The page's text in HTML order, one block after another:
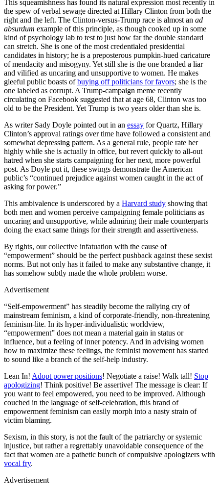
This squeamishness has found its natural expression most recently in
the spew of verbal sewage directed at Hillary Clinton from both the
right and the left. The Clinton-versus-Trump race is almost an ad
absurdum example of this principle, as though cooked up in some
kind of psychology lab to test to just how far the double standard
can stretch. She is one of the most credentialed presidential
candidates in history; he is a preposterous pumpkin-hued caricature
of mendacity and misogyny. Yet still she is the one branded a liar
and vilified as uncaring and unsupportive to women. He makes
gleeful public boasts ofbuying off politicians for favors; she is the
one labeled as corrupt. A Trump-campaign meme recently
circulating on Facebook suggested that at age 68, Clinton was too
old to be the President. Yet Trump is two years older than she is.
As writer Sady Doyle pointed out in an essay for Quartz, Hillary
Clinton’s approval ratings over time have followed a consistent and
somewhat depressing pattern. As a general rule, people rate her
highly while she is actually in office, but revert quickly to all-out
hatred when she starts campaigning for her next, more powerful
post. As Doyle put it, these swings demonstrate the American
public’s “continued prejudice against women caught in the act of
asking for power.”
This ambivalence is underscored by a Harvard study showing that
both men and women perceive campaigning female politicians as
uncaring and unsupportive, while admiring their male counterparts
doing the exact same things for their strength and assertiveness.
By rights, our collective infatuation with the cause of
“empowerment” should be the perfect pushback against these sexist
norms. But not only has it failed to make any substantive change, it
has somehow subtly made the whole problem worse.
Advertisement
“Self-empowerment” has steadily become the rallying cry of
mainstream feminism, a kind of corporate-friendly, non-threatening
feminism-lite. In its hyper-individualistic worldview,
“empowerment” does not mean a material gain in status or
influence, but a feeling of inner potency. And in advising women
how to maximize these feelings, the feminist movement has started
to sound like a branch of the self-help industry.
Lean In! Adopt power positions! Negotiate a raise! Walk tall! Stop
apologizing! Think positive! Be assertive! The message is clear: If
you want to feel empowered, you need to be improved. Although
couched in the language of self-celebration, this brand of
empowerment feminism can easily morph into a nasty strain of
victim blaming.
Sexism, in this story, is not the fault of the patriarchy or systemic
injustice, but rather a regrettably unavoidable consequence of the
fact that women are a pathetic bunch of compulsive apologizers with
vocal fry.
Advertisement